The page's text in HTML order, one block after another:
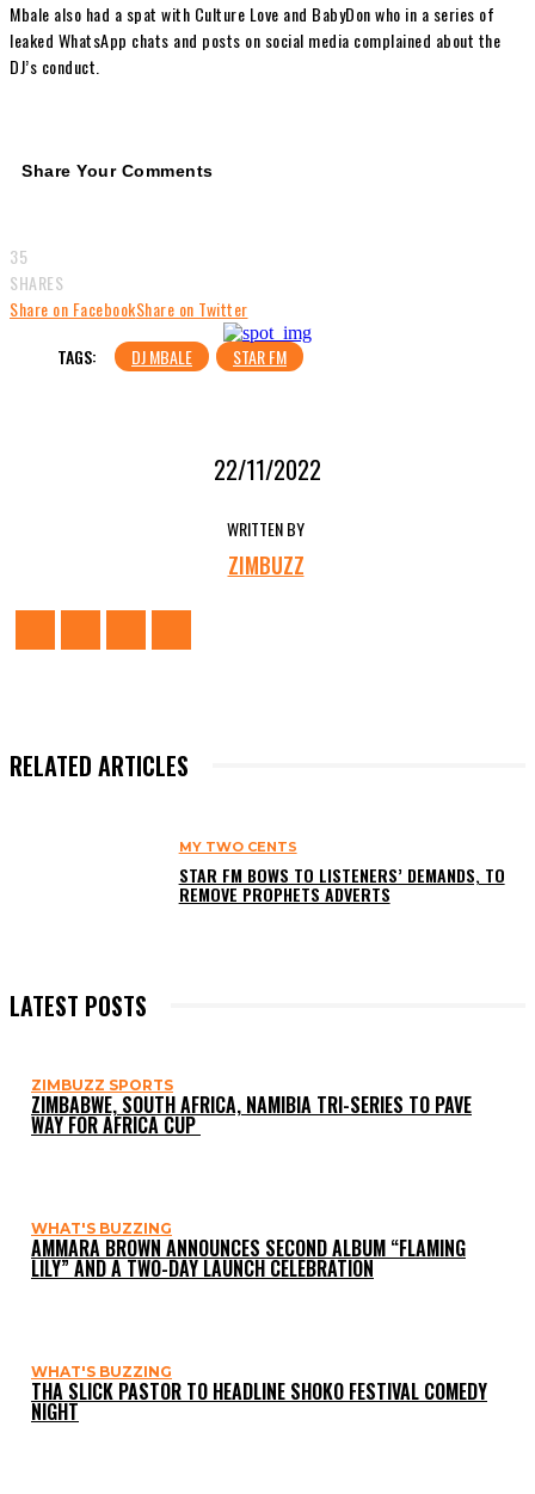
Mbale also had a spat with Culture Love and BabyDon who in a series of
leaked WhatsApp chats and posts on social media complained about the
DJ’s conduct.
Share Your Comments
35
SHARES
Share on FacebookShare on Twitter
TAGS:
DJ MBALE STAR FM
22/11/2022
WRITTEN BY
ZIMBUZZ
RELATED ARTICLES
MY TWO CENTS
STAR FM BOWS TO LISTENERS’ DEMANDS, TO
REMOVE PROPHETS ADVERTS
LATEST POSTS
ZIMBUZZ SPORTS
ZIMBABWE, SOUTH AFRICA, NAMIBIA TRI-SERIES TO PAVE
WAY FOR AFRICA CUP
WHAT'S BUZZING
AMMARA BROWN ANNOUNCES SECOND ALBUM “FLAMING
LILY” AND A TWO-DAY LAUNCH CELEBRATION
WHAT'S BUZZING
THA SLICK PASTOR TO HEADLINE SHOKO FESTIVAL COMEDY
NIGHT